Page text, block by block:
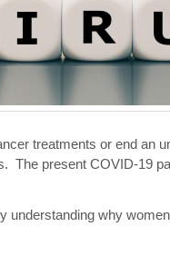
treatments or end an
The present COVID-19
understanding why